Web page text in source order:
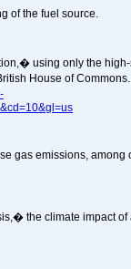
of the fuel source.
using only the
House of
gas emissions, among
the climate impact of